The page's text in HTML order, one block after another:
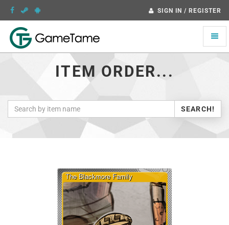
SIGN IN / REGISTER
Toggle
ITEM ORDER...
SEARCH!